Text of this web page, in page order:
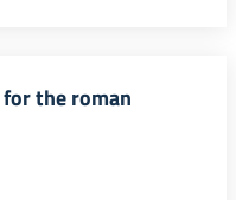
the roman